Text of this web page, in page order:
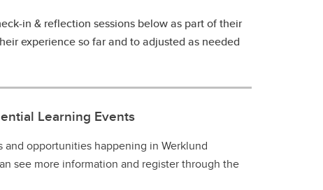
in & reflection sessions below as part of their
experience so far and to adjusted as needed
Learning Events
and opportunities happening in Werklund
see more information and register through the